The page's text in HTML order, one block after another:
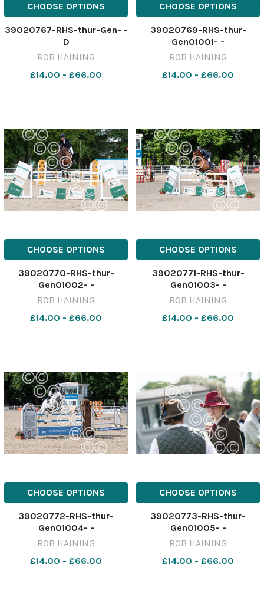
CHOOSE OPTIONS
39020767-RHS-thur-Gen- -
D
ROB HAINING
£14.00 - £66.00
CHOOSE OPTIONS
39020769-RHS-thur-
Gen01001- -
ROB HAINING
£14.00 - £66.00
CHOOSE OPTIONS
39020770-RHS-thur-
Gen01002- -
ROB HAINING
£14.00 - £66.00
CHOOSE OPTIONS
39020771-RHS-thur-
Gen01003- -
ROB HAINING
£14.00 - £66.00
CHOOSE OPTIONS
39020772-RHS-thur-
Gen01004- -
ROB HAINING
£14.00 - £66.00
CHOOSE OPTIONS
39020773-RHS-thur-
Gen01005- -
ROB HAINING
£14.00 - £66.00